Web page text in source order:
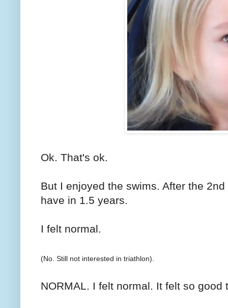
Ok. That's ok.
But I enjoyed the swims. After the
have in 1.5 years.
I felt normal.
(No. Still not interested in triathlon).
NORMAL. I felt normal. It felt so good